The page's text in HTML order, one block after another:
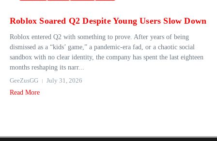
Roblox Soared Q2 Despite Young Users Slow Down
Roblox entered Q2 with something to prove. After years of being
dismissed as a “kids’ game,” a pandemic-era fad, or a chaotic social
sandbox with no clear identity, the company has spent the last eighteen
months reshaping its narr...
GeeZusGG
July 31, 2026
Read More